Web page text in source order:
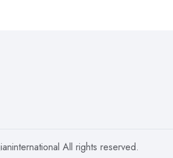
All rights reserved.